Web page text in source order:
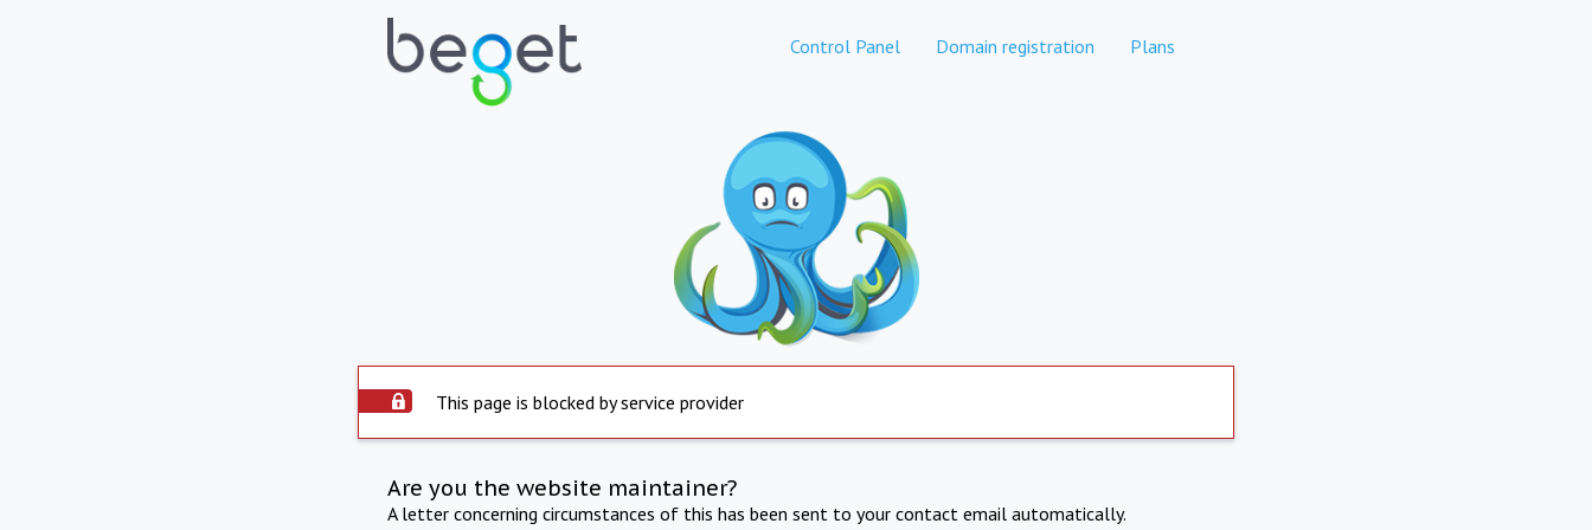
Control Panel Domain registration Plans
This page is blocked by service provider
Are you the website maintainer?
A letter concerning circumstances of this has been sent to your contact email automatically.